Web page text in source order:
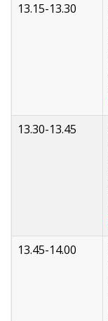
13.15-13.30
13.30-13.45
13.45-14.00